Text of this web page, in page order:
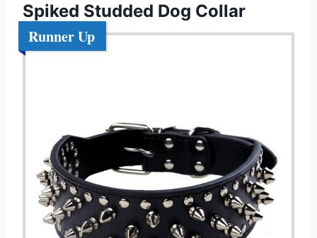
Spiked Studded Dog Collar
Runner Up